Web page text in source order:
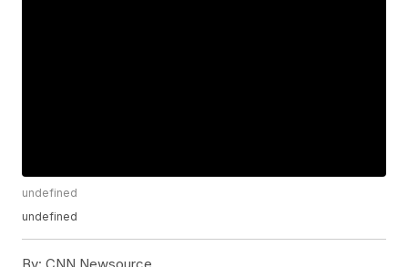
undefined
undefined